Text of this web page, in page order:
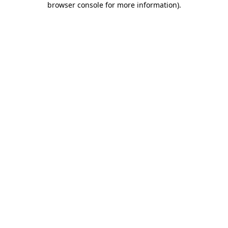
browser console for more information).